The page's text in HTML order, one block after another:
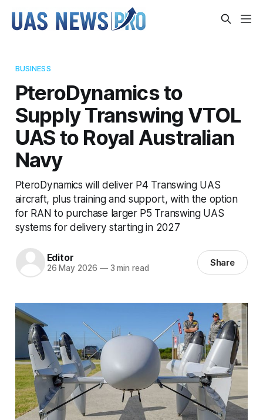
BUSINESS
PteroDynamics to
Supply Transwing VTOL
UAS to Royal Australian
Navy
PteroDynamics will deliver P4 Transwing UAS
aircraft, plus training and support, with the option
for RAN to purchase larger P5 Transwing UAS
systems for delivery starting in 2027
Editor
26 May 2026 —3 min read Share